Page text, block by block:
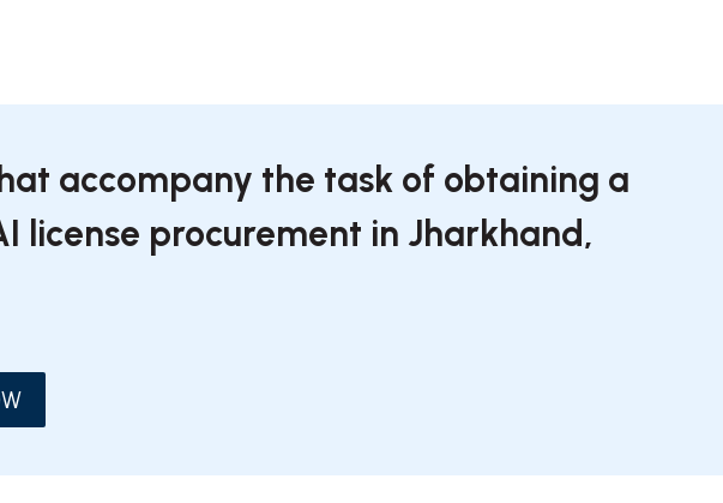
accompany the task of obtaining a
license procurement in Jharkhand,